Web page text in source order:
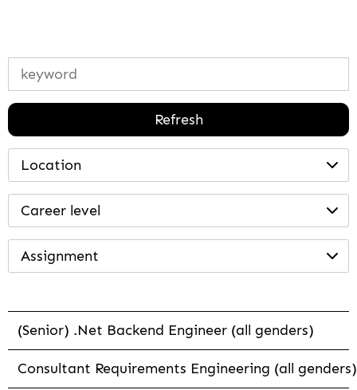
Refresh
Location
Career level
Assignment
(Senior) .Net Backend Engineer (all genders)
Consultant Requirements Engineering (all genders)